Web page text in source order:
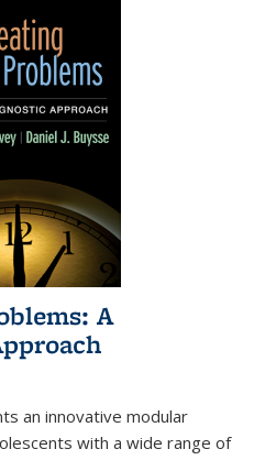
A
an innovative modular
with a wide range of